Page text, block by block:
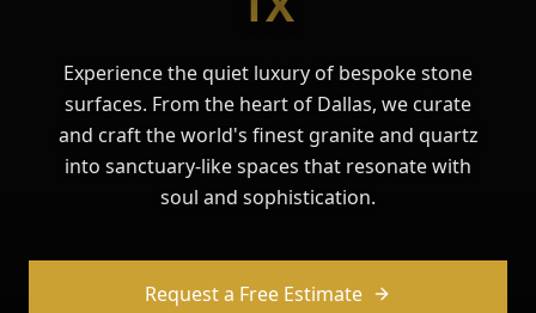
Experience the quiet luxury of bespoke stone
surfaces. From the heart of Dallas, we curate
and craft the world's finest granite and quartz
into sanctuary-like spaces that resonate with
soul and sophistication.
Request a Free Estimate